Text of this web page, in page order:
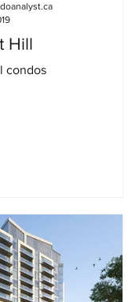
Hill
condos